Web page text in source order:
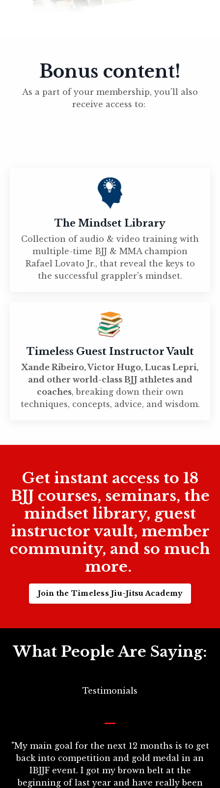
Bonus content!
As a part of your membership, you'll also
receive access to:
The Mindset Library
Collection of audio & video training with
multiple-time BJJ & MMA champion
Rafael Lovato Jr., that reveal the keys to
the successful grappler's mindset.
Timeless Guest Instructor Vault
Xande Ribeiro, Victor Hugo, Lucas Lepri,
and other world-class BJJ athletes and
coaches, breaking down their own
techniques, concepts, advice, and wisdom.
Get instant access to 18
BJJ courses, seminars, the
mindset library, guest
instructor vault, member
community, and so much
more.
Join the Timeless Jiu-Jitsu Academy
What People Are Saying:
Testimonials
"My main goal for the next 12 months is to get
back into competition and gold medal in an
IBJJF event. I got my brown belt at the
beginning of last year and have really been